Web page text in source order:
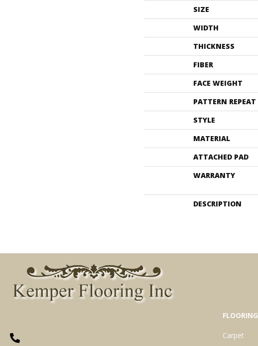
SIZE
WIDTH
THICKNESS
FIBER
FACE WEIGHT
PATTERN REPEAT
STYLE
MATERIAL
ATTACHED PAD
WARRANTY
DESCRIPTION
FLOORING
Carpet